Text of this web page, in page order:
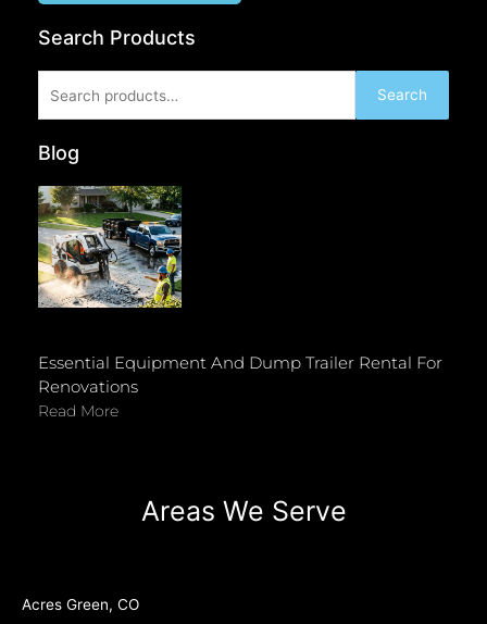
Search Products
for:
Search
Blog
Essential Equipment And Dump Trailer Rental For
Renovations
Read More
Areas We Serve
Acres Green, CO